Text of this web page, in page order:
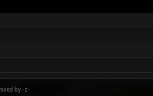
by -z-